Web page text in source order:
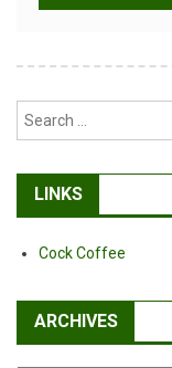
LINKS
Cock Coffee
ARCHIVES